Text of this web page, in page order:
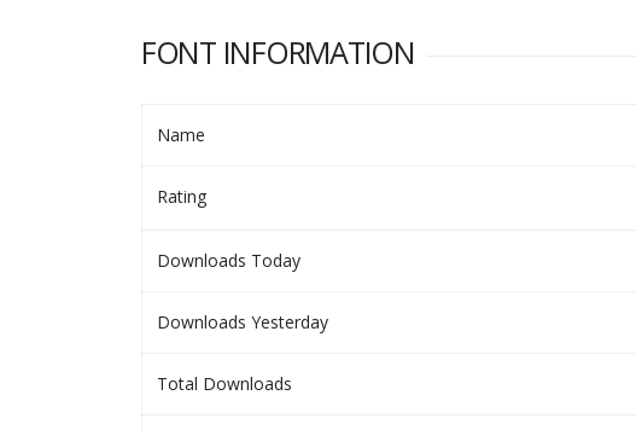
FONT INFORMATION
Name
Rating
Downloads Today
Downloads Yesterday
Total Downloads